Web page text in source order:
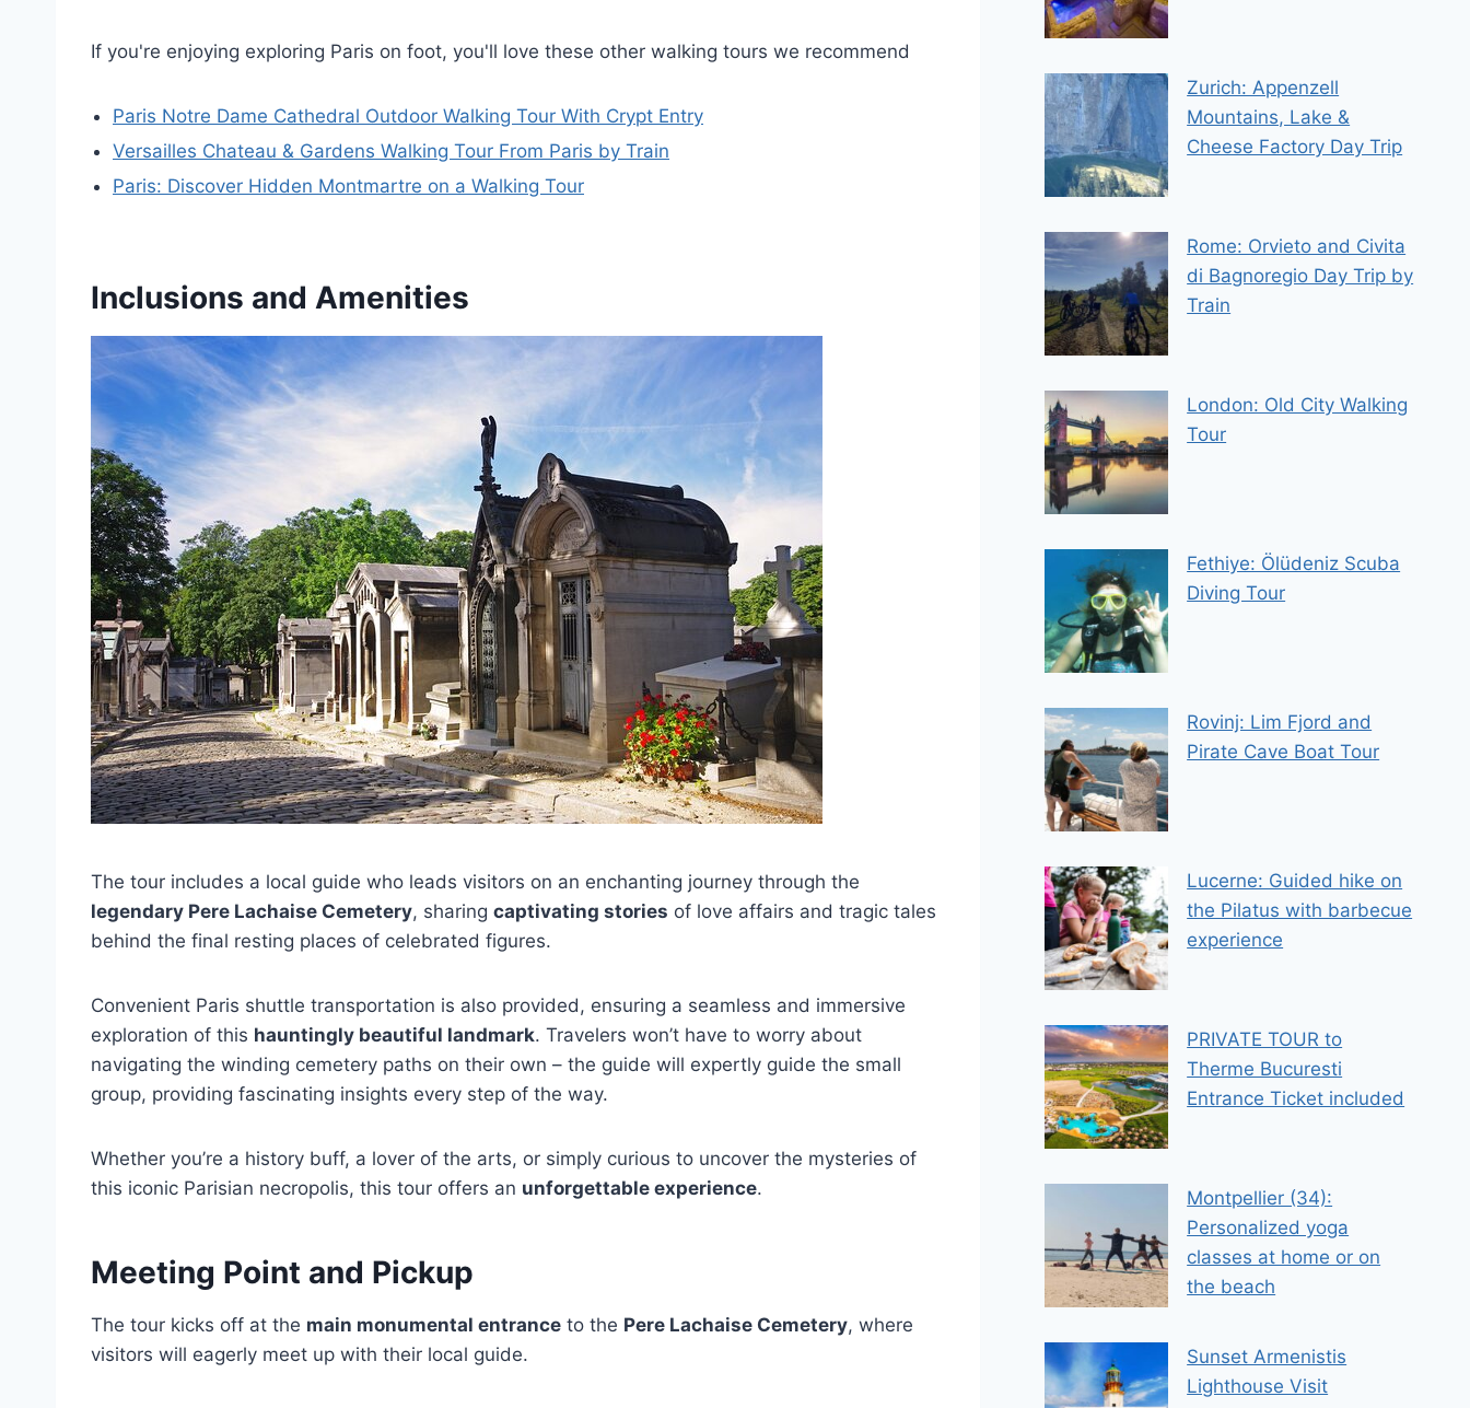
If you're enjoying exploring Paris on foot, you'll love these other walking tours we recommend
Paris Notre Dame Cathedral Outdoor Walking Tour With Crypt Entry
Versailles Chateau & Gardens Walking Tour From Paris by Train
Paris: Discover Hidden Montmartre on a Walking Tour
Inclusions and Amenities
The tour includes a local guide who leads visitors on an enchanting journey through the
legendary Pere Lachaise Cemetery, sharing captivating stories of love affairs and tragic tales
behind the final resting places of celebrated figures.
Convenient Paris shuttle transportation is also provided, ensuring a seamless and immersive
exploration of this hauntingly beautiful landmark. Travelers won’t have to worry about
navigating the winding cemetery paths on their own – the guide will expertly guide the small
group, providing fascinating insights every step of the way.
Whether you’re a history buff, a lover of the arts, or simply curious to uncover the mysteries of
this iconic Parisian necropolis, this tour offers an unforgettable experience.
Meeting Point and Pickup
The tour kicks off at the main monumental entrance to the Pere Lachaise Cemetery, where
visitors will eagerly meet up with their local guide.
Zurich: Appenzell
Mountains, Lake &
Cheese Factory Day Trip
Rome: Orvieto and Civita
di Bagnoregio Day Trip by
Train
London: Old City Walking
Tour
Fethiye: Ölüdeniz Scuba
Diving Tour
Rovinj: Lim Fjord and
Pirate Cave Boat Tour
Lucerne: Guided hike on
the Pilatus with barbecue
experience
PRIVATE TOUR to
Therme Bucuresti
Entrance Ticket included
Montpellier (34):
Personalized yoga
classes at home or on
the beach
Sunset Armenistis
Lighthouse Visit